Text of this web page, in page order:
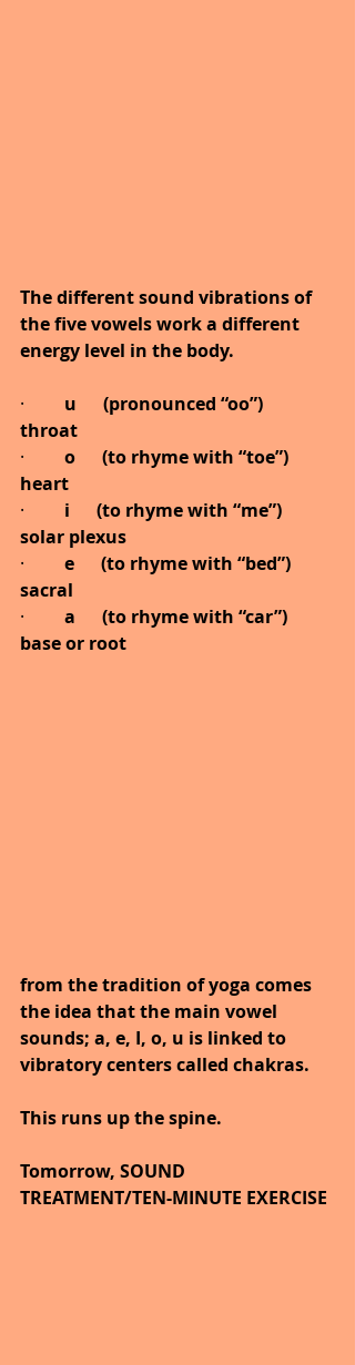
The different sound vibrations of
the five vowels work a different
energy level in the body.
· u      (pronounced “oo”)
throat
· o      (to rhyme with “toe”)
heart
· i      (to rhyme with “me”)
solar plexus
· e      (to rhyme with “bed”)
sacral
· a      (to rhyme with “car”)
base or root
from the tradition of yoga comes
the idea that the main vowel
sounds; a, e, I, o, u is linked to
vibratory centers called chakras.
This runs up the spine.
Tomorrow, SOUND
TREATMENT/TEN-MINUTE EXERCISE